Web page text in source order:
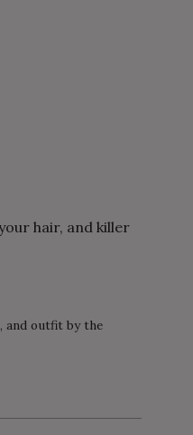
hair, and killer
, and outfit by the